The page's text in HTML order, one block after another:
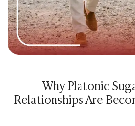
How to Get a
How to Get a Girl You
Traits of a High-Value
Dating Tips After 40
Dating Psychology
Rebound
Honeymoon Phase
from day one.
This kind of intentional clarity
withcourting- a structured approach
both people define expectations
Why Platonic
Relationships Are